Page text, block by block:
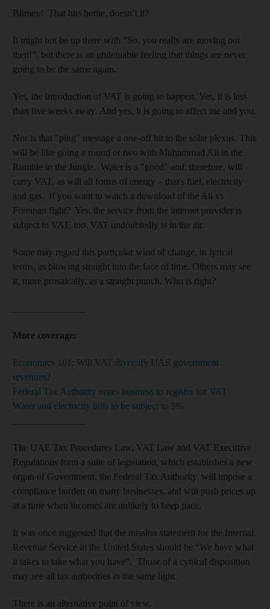
Blimey! That hits home, doesn’t it?
It might not be up there with “So, you really are moving out
then!”, but there is an undeniable feeling that things are never
going to be the same again.
Yes, the introduction of VAT is going to happen. Yes, it is less
than five weeks away. And yes, it is going to affect me and you.
Nor is that "ping" message a one-off hit to the solar plexus. This
will be like going a round or two with Muhammad Ali in the
Rumble in the Jungle. Water is a "good" and, therefore, will
carry VAT, as will all forms of energy – that's fuel, electricity
and gas. If you want to watch a download of the Ali vs
Foreman fight? Yes, the service from the internet provider is
subject to VAT, too. VAT undoubtedly is in the air.
Some may regard this particular wind of change, in lyrical
terms, as blowing straight into the face of time. Others may see
it, more prosaically, as a straight punch. Who is right?
More coverage:
Economics 101: Will VAT diversify UAE government
revenues?
Federal Tax Authority urges business to register for VAT
Water and electricity bills to be subject to 5%
The UAE Tax Procedures Law, VAT Law and VAT Executive
Regulations form a suite of legislation, which establishes a new
organ of Government, the Federal Tax Authority, will impose a
compliance burden on many businesses, and will push prices up
at a time when incomes are unlikely to keep pace.
It was once suggested that the mission statement for the Internal
Revenue Service in the United States should be “We have what
it takes to take what you have”. Those of a cynical disposition
may see all tax authorities in the same light.
There is an alternative point of view.